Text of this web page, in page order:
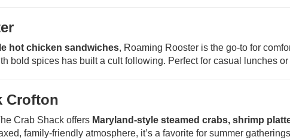
hot chicken sandwiches, Roaming Rooster is the go-to for
bold spices has built a cult following. Perfect for casual lunches
Crofton
Crab Shack offers Maryland-style steamed crabs, shrimp
family-friendly atmosphere, it’s a favorite for summer